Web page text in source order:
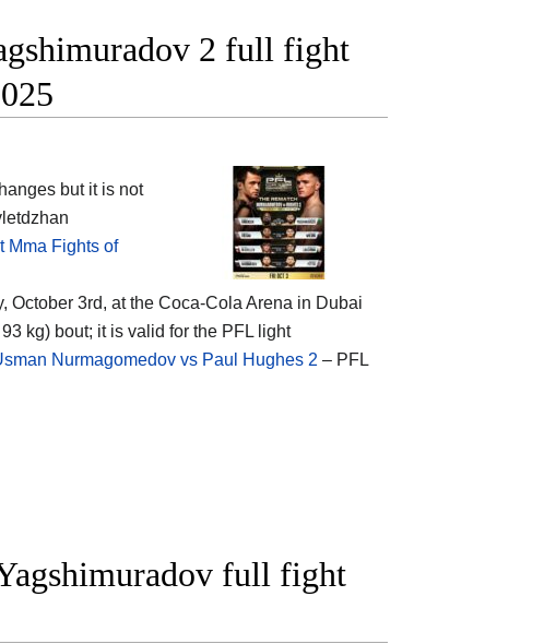
2 full fight
but it is not
Mma Fights of
October 3rd, at the Coca-Cola Arena in Dubai
kg) bout; it is valid for the PFL light
Nurmagomedov vs Paul Hughes 2 – PFL
full fight